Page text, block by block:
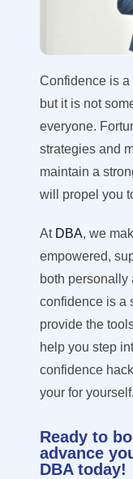
Confidence is a
but it is not
everyone.
strategies and
maintain a
will propel you
At DBA, we
empowered,
both personally
confidence is a
provide the
help you step
confidence
your for yourself.
Ready to
advance
DBA today!